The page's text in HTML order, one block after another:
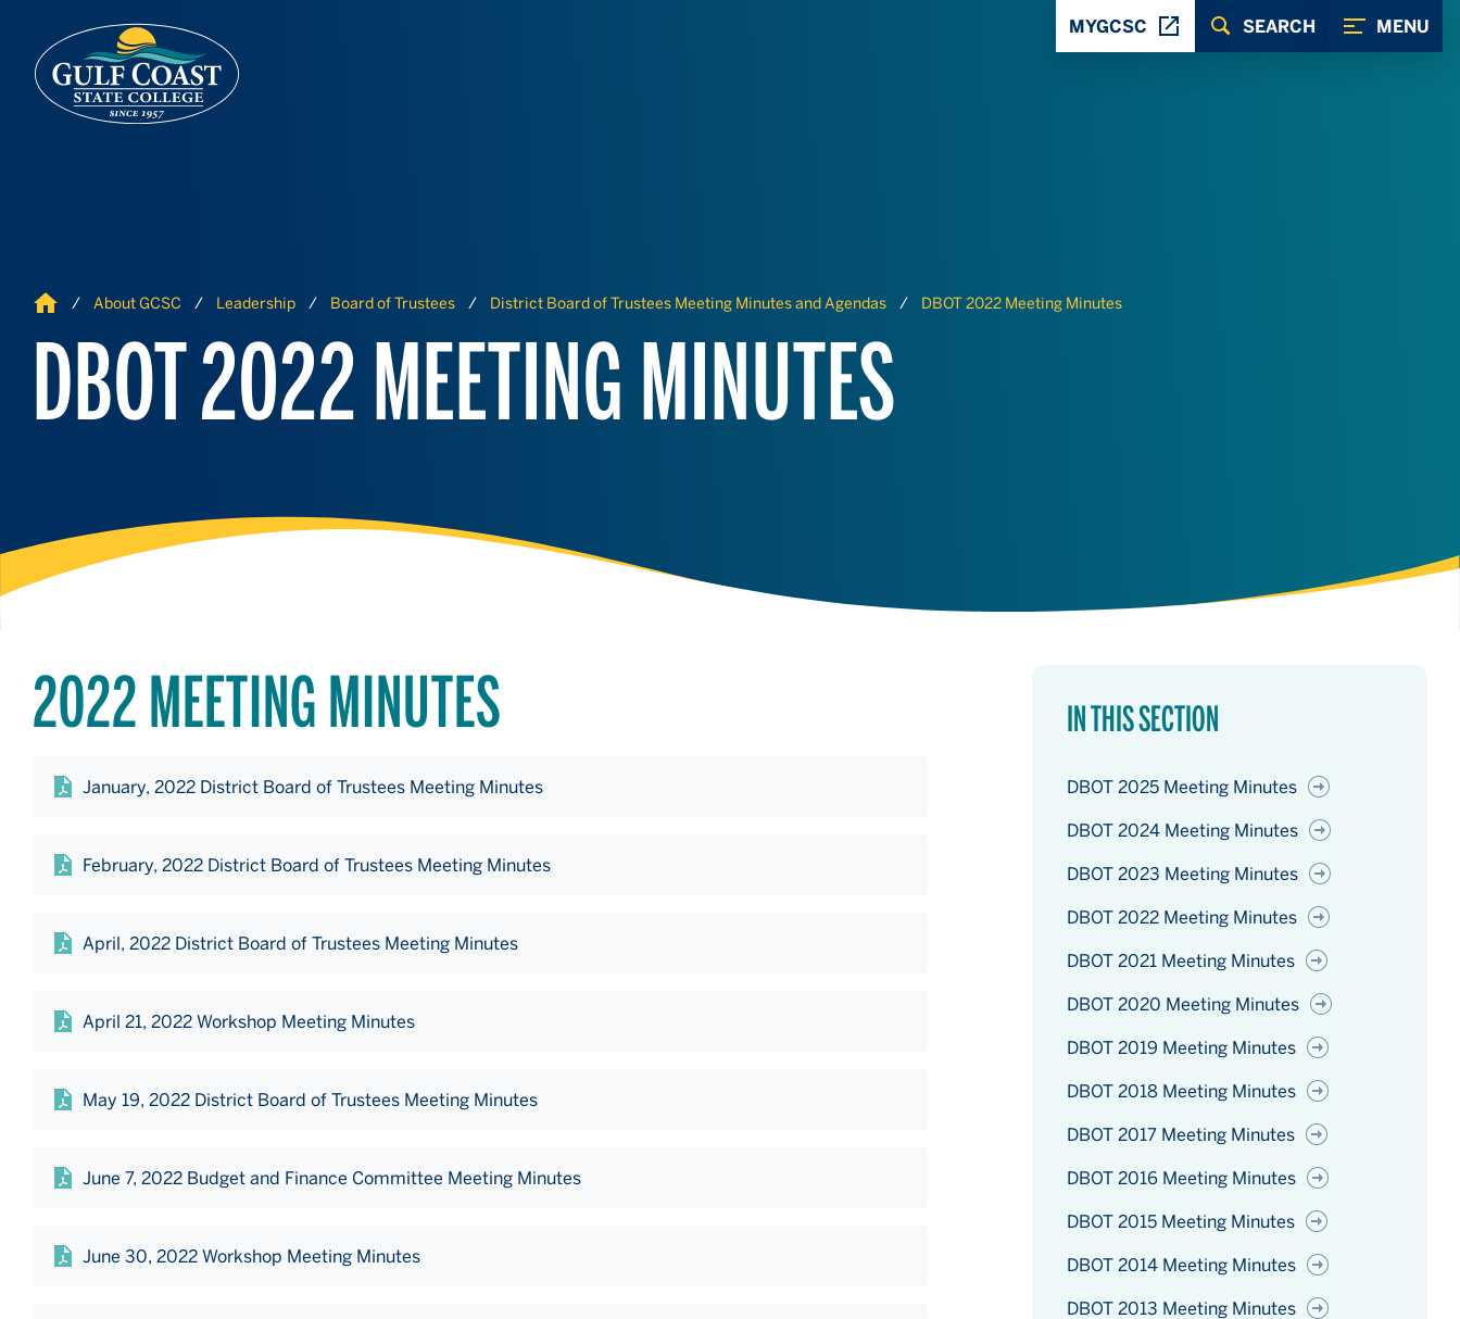
MENU
SEARCH
MYGCSC
Home About GCSC Leadership Board of Trustees District Board of Trustees Meeting Minutes and Agendas DBOT 2022 Meeting Minutes
DBOT 2022 MEETING MINUTES
IN THIS SECTION
DBOT 2025 Meeting Minutes
DBOT 2024 Meeting Minutes
DBOT 2023 Meeting Minutes
DBOT 2022 Meeting Minutes
DBOT 2021 Meeting Minutes
DBOT 2020 Meeting Minutes
DBOT 2019 Meeting Minutes
DBOT 2018 Meeting Minutes
DBOT 2017 Meeting Minutes
DBOT 2016 Meeting Minutes
DBOT 2015 Meeting Minutes
DBOT 2014 Meeting Minutes
DBOT 2013 Meeting Minutes
2022 MEETING MINUTES
January, 2022 District Board of Trustees Meeting Minutes
February, 2022 District Board of Trustees Meeting Minutes
April, 2022 District Board of Trustees Meeting Minutes
April 21, 2022 Workshop Meeting Minutes
May 19, 2022 District Board of Trustees Meeting Minutes
June 7, 2022 Budget and Finance Committee Meeting Minutes
June 30, 2022 Workshop Meeting Minutes